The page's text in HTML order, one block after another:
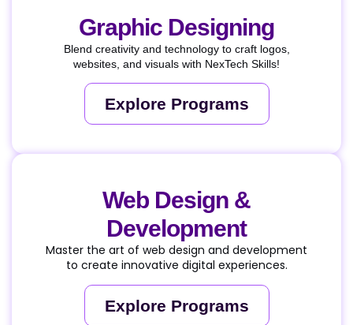
Graphic Designing
Blend creativity and technology to craft logos,
websites, and visuals with NexTech Skills!
Explore Programs
Web Design &
Development
Master the art of web design and development
to create innovative digital experiences.
Explore Programs